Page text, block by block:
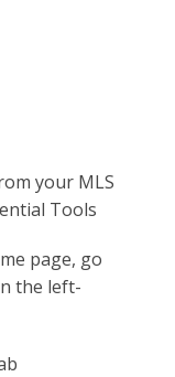
your MLS
Tools
page, go
the left-